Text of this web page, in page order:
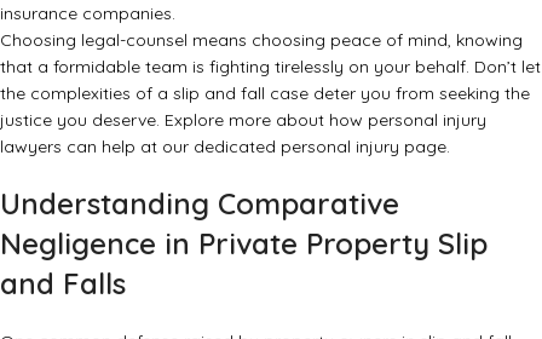
insurance companies.
Choosing legal-counsel means choosing peace of mind, knowing
that a formidable team is fighting tirelessly on your behalf. Don’t let
the complexities of a slip and fall case deter you from seeking the
justice you deserve. Explore more about how personal injury
lawyers can help at our dedicated personal injury page.
Understanding Comparative
Negligence in Private Property Slip
and Falls